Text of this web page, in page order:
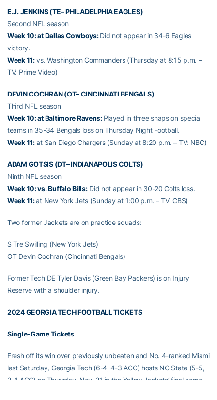
E.J. JENKINS (TE– PHILADELPHIA EAGLES)
Second NFL season
Week 10: at Dallas Cowboys:Did not appear in 34-6 Eagles
victory.
Week 11:vs. Washington Commanders (Thursday at 8:15 p.m. –
TV: Prime Video)
DEVIN COCHRAN (OT– CINCINNATI BENGALS)
Third NFL season
Week 10: at Baltimore Ravens: Played in three snaps on special
teams in 35-34 Bengals loss on Thursday Night Football.
Week 11:at San Diego Chargers (Sunday at 8:20 p.m. – TV: NBC)
ADAM GOTSIS (DT– INDIANAPOLIS COLTS)
Ninth NFL season
Week 10: vs. Buffalo Bills:Did not appear in 30-20 Colts loss.
Week 11:at New York Jets (Sunday at 1:00 p.m. – TV: CBS)
Two former Jackets are on practice squads:
S Tre Swilling (New York Jets)
OT Devin Cochran (Cincinnati Bengals)
Former Tech DE Tyler Davis (Green Bay Packers) is on Injury
Reserve with a shoulder injury.
2024 GEORGIA TECH FOOTBALL TICKETS
Single-Game Tickets
Fresh off its win over previously unbeaten and No. 4-ranked Miami
last Saturday, Georgia Tech (6-4, 4-3 ACC) hosts NC State (5-5,
2-4 ACC) on Thursday, Nov. 21 in the Yellow Jackets’ final home